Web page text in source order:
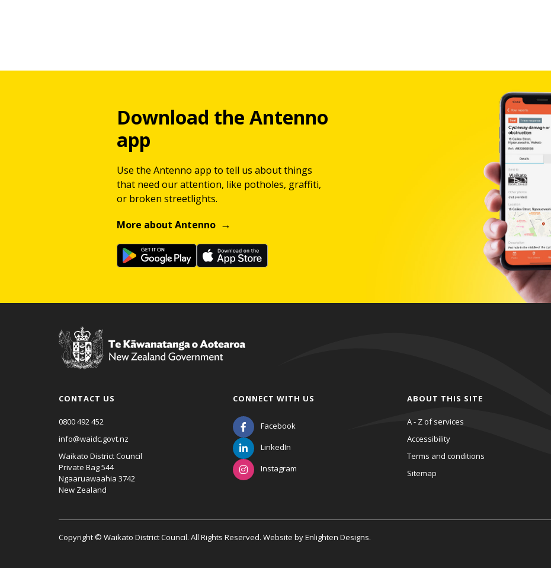
Download the Antenno
app
Use the Antenno app to tell us about things
that need our attention, like potholes, graffiti,
or broken streetlights.
More about Antenno
CONTACT US
0800 492 452
info@waidc.govt.nz
Waikato District Council
Private Bag 544
Ngaaruawaahia 3742
New Zealand
CONNECT WITH US
Facebook
LinkedIn
Instagram
ABOUT THIS SITE
A - Z of services
Accessibility
Terms and conditions
Sitemap
Copyright © Waikato District Council. All Rights Reserved. Website byEnlighten Designs.